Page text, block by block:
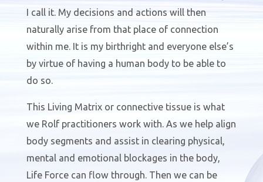
I call it. My decisions and actions will then
naturally arise from that place of connection
within me. It is my birthright and everyone else’s
by virtue of having a human body to be able to
do so.
This Living Matrix or connective tissue is what
we Rolf practitioners work with. As we help align
body segments and assist in clearing physical,
mental and emotional blockages in the body,
Life Force can flow through. Then we can be